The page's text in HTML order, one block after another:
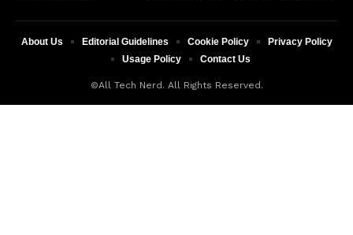
©All Tech Nerd. All Rights Reserved.
About Us Editorial Guidelines Cookie Policy
Privacy Policy
Usage Policy
Contact Us